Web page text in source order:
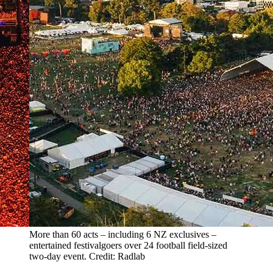
More than 60 acts – including 6 NZ exclusives –
entertained festivalgoers over 24 football field-sized
two-day event. Credit: Radlab